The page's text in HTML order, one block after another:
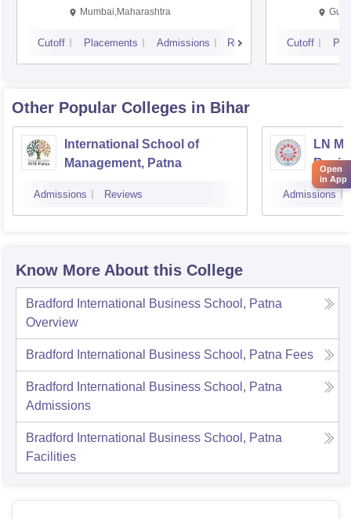
Mumbai,Maharashtra
Cutoff Placements Admissions Reviews Cutoff
Other Popular Colleges in Bihar
International School of
Management, Patna
Admissions Reviews
LN
Admissions
Know More About this College
Bradford International Business School, Patna
Overview
Bradford International Business School, Patna Fees
Bradford International Business School, Patna
Admissions
Bradford International Business School, Patna
Facilities
Open
in App